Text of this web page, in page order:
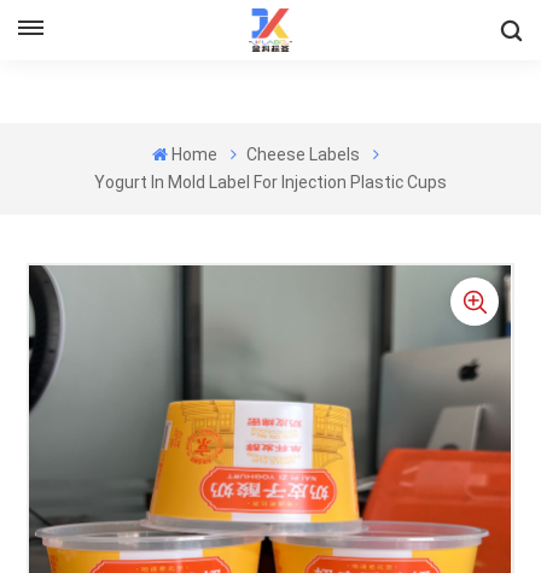
Home
Cheese Labels
Yogurt In Mold Label For Injection Plastic Cups